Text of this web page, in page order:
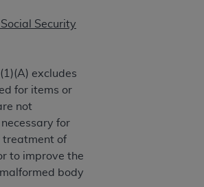
Social Security
excludes
for items or
not
for
treatment of
to improve the
body
creates a legally
of the organization. As used
of which you are acting.
to use CDT only as
the following authorized materials
internal use by yourself,
agents within your organization